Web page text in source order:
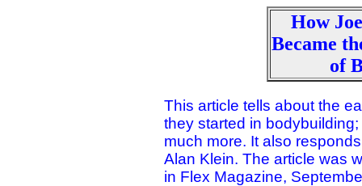
How
Became
of
This article tells about the
they started in
much more. It also
Alan Klein. The article was
in Flex Magazine,